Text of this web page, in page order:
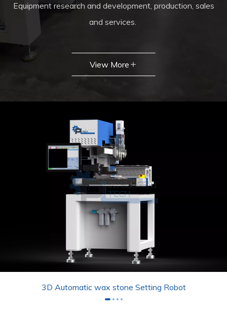
Equipment research and development, production, sales
and services.
View More
3D Automatic wax stone Setting Robot